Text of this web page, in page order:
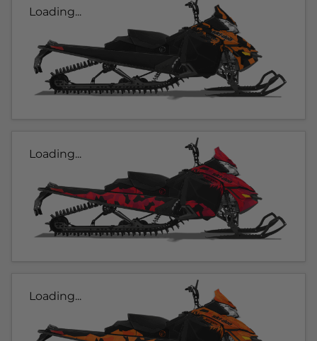
Loading...
Loading...
Loading...